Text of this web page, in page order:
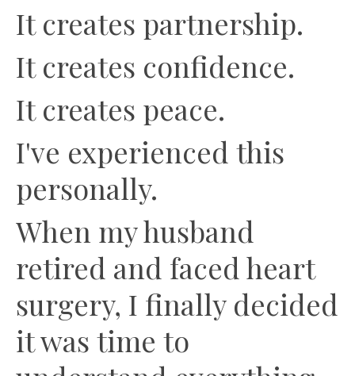
It creates partnership.
It creates confidence.
It creates peace.
I've experienced this
personally.
When my husband
retired and faced heart
surgery, I finally decided
it was time to